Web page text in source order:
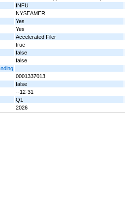
INFU
NYSEAMER
Yes
Yes
Accelerated Filer
true
false
false
0001337013
false
--12-31
Q1
2026